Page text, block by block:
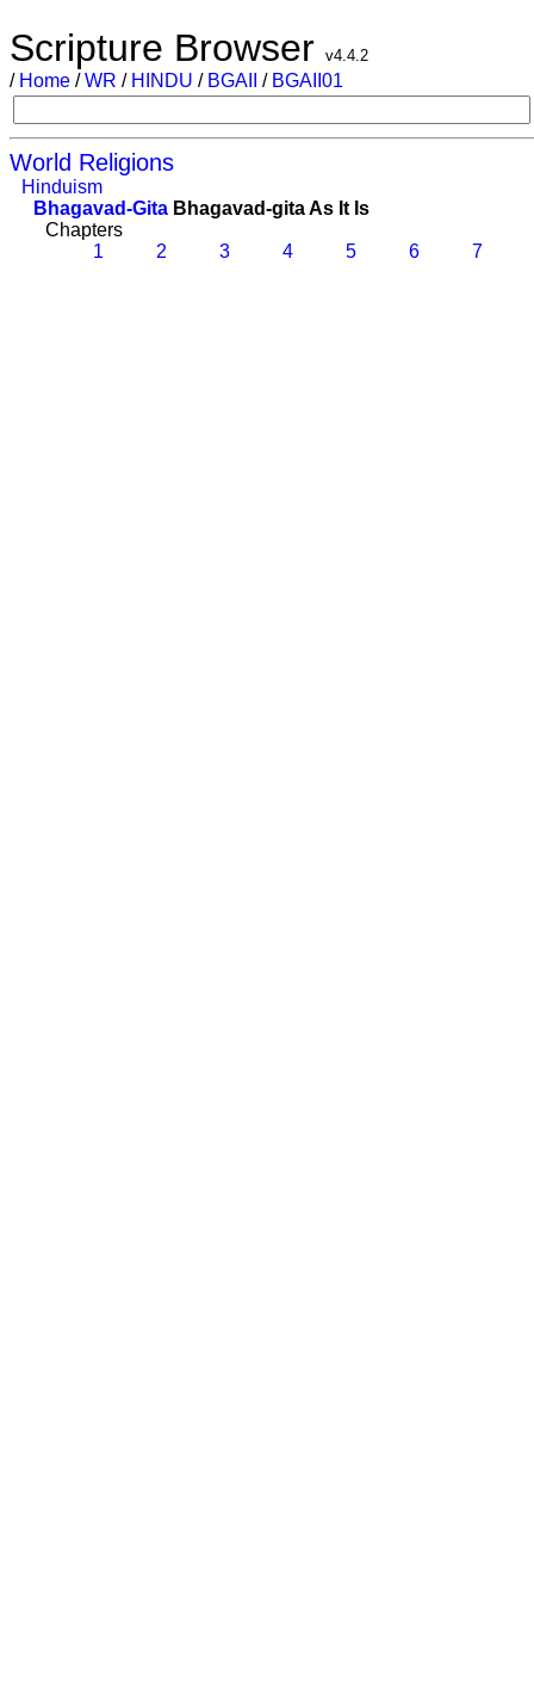
Scripture Browser v4.4.2
/ Home /WR / HINDU / BGAII / BGAII01
World Religions
Hinduism
Bhagavad-Gita Bhagavad-gita As It Is
Chapters
1
2 3 4 5 6 7